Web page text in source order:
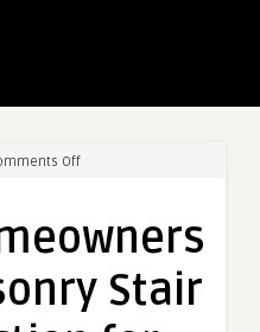
Offon
Homeowners
Masonry
Stair Stair